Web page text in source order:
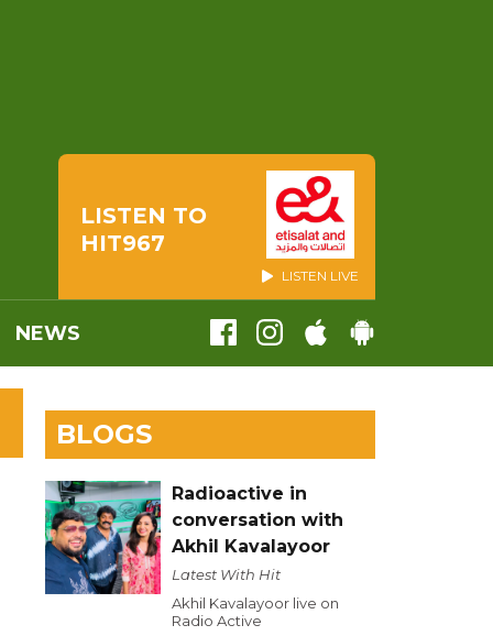
LISTEN TO
HIT967
LISTEN LIVE
NEWS
BLOGS
Radioactive in
conversation with
Akhil Kavalayoor
Latest With Hit
Akhil Kavalayoor live on
Radio Active